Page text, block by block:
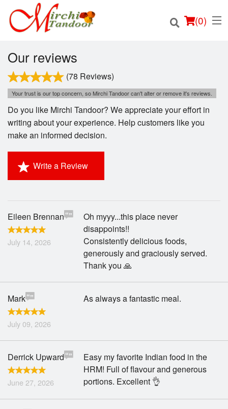
(0)
Order Online
Location
Registration
Our reviews
(78 Reviews)
Your trust is our top concern, so Mirchi Tandoor can't alter or remove it's reviews.
Do you like Mirchi Tandoor? We appreciate your effort in
writing about your experience. Help customers like you
make an informed decision.
Write a Review
Eileen Brennan
July 14, 2026
Oh myyy...this place never
disappoints!!
Consistently delicious foods,
generously and graciously served.
Thank you 🙏
Mark
July 09, 2026
As always a fantastic meal.
Derrick Upward
June 27, 2026
Easy my favorite Indian food in the
HRM! Full of flavour and generous
portions. Excellent 👌